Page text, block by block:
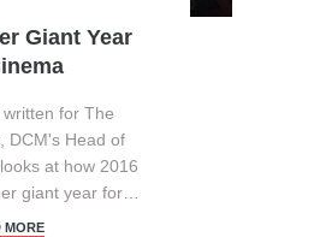
Giant Year
for The
DCM's Head of
at how 2016
giant year for…
MORE